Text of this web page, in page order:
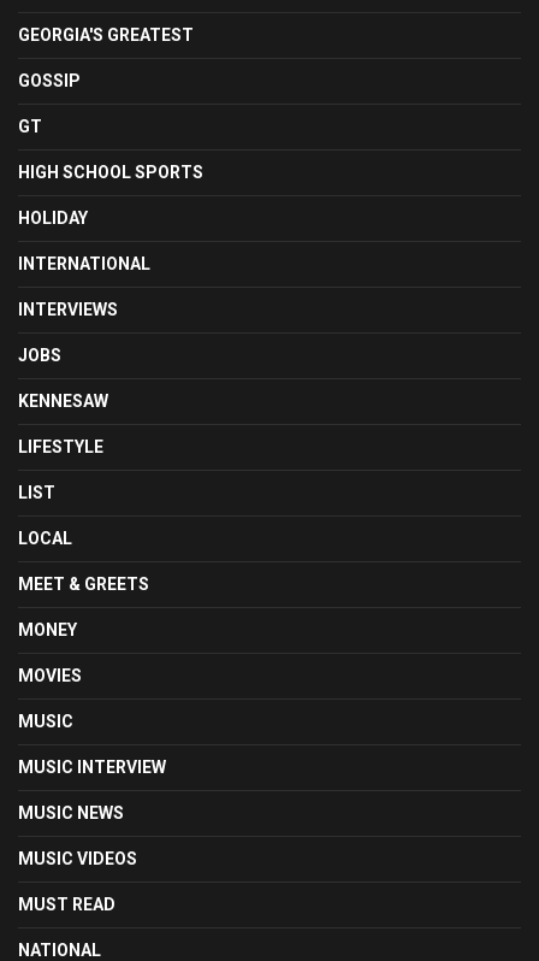
GEORGIA'S GREATEST
GOSSIP
GT
HIGH SCHOOL SPORTS
HOLIDAY
INTERNATIONAL
INTERVIEWS
JOBS
KENNESAW
LIFESTYLE
LIST
LOCAL
MEET & GREETS
MONEY
MOVIES
MUSIC
MUSIC INTERVIEW
MUSIC NEWS
MUSIC VIDEOS
MUST READ
NATIONAL